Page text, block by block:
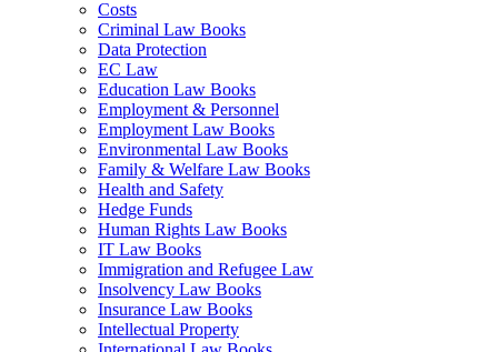
Costs
Criminal Law Books
Data Protection
EC Law
Education Law Books
Employment & Personnel
Employment Law Books
Environmental Law Books
Family & Welfare Law Books
Health and Safety
Hedge Funds
Human Rights Law Books
IT Law Books
Immigration and Refugee Law
Insolvency Law Books
Insurance Law Books
Intellectual Property